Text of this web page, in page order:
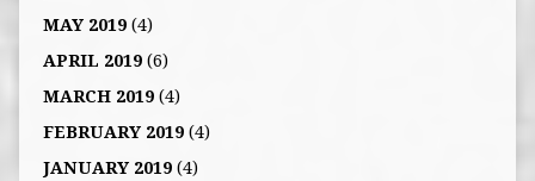
MAY 2019(4)
APRIL 2019(6)
MARCH 2019(4)
FEBRUARY 2019(4)
JANUARY 2019(4)